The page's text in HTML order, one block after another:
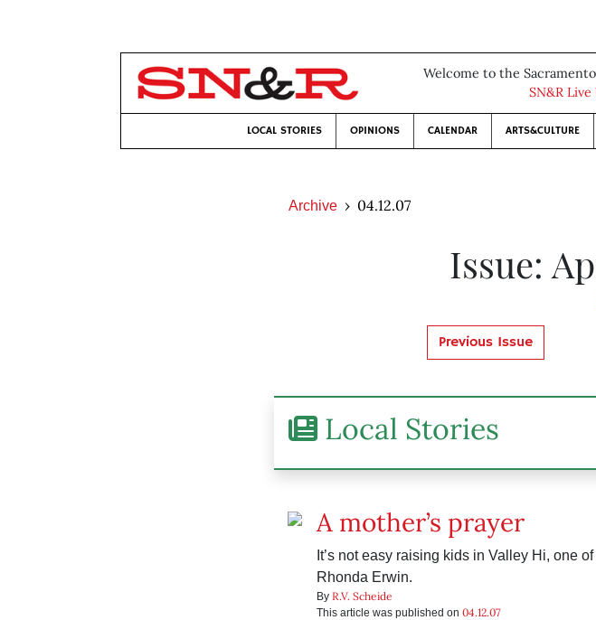
Welcome to the
SN&R
LOCAL STORIES OPINIONS CALENDAR ARTS&CULTURE
Archive 04.12.07
Issue:
Previous Issue
Local Stories
A mother’s prayer
It’s not easy raising kids in Valley Hi, one
Rhonda Erwin.
By R.V. Scheide
This article was published on 04.12.07